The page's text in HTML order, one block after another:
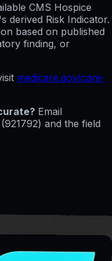
CMS Hospice
derived Risk Indicator.
based on published
finding, or
medicare.gov/care-
Email
921792) and the field